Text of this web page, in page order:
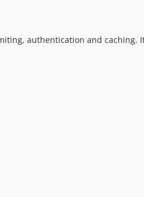
authentication and caching.